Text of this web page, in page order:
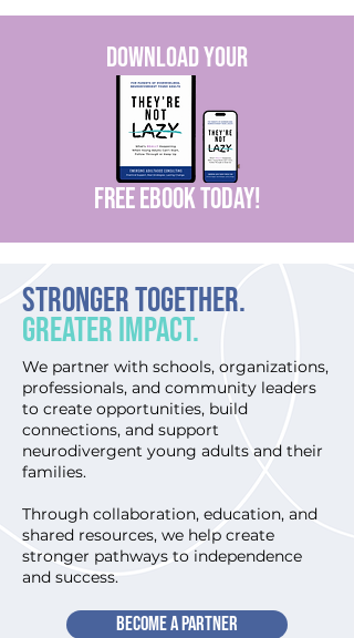
download your
FREE EBOOK today!
Stronger Together.
Greater Impact.
We partner with schools, organizations,
professionals, and community leaders
to create opportunities, build
connections, and support
neurodivergent young adults and their
families.
Through collaboration, education, and
shared resources, we help create
stronger pathways to independence
and success.
BECOME A PARTNER